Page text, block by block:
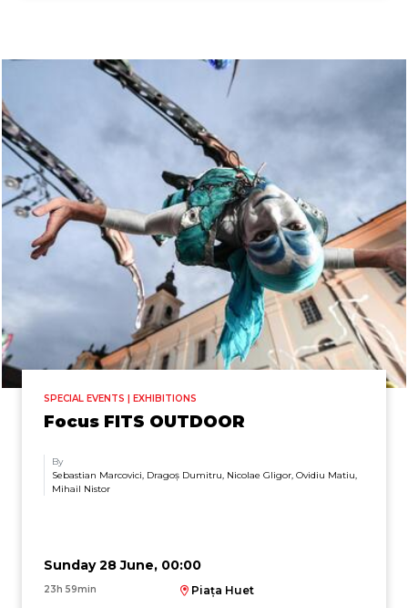
SPECIAL EVENTS | EXHIBITIONS
Focus FITS OUTDOOR
By
Sebastian Marcovici, Dragoș Dumitru, Nicolae Gligor, Ovidiu Matiu,
Mihail Nistor
Sunday 28 June, 00:00
23h 59min Piața Huet